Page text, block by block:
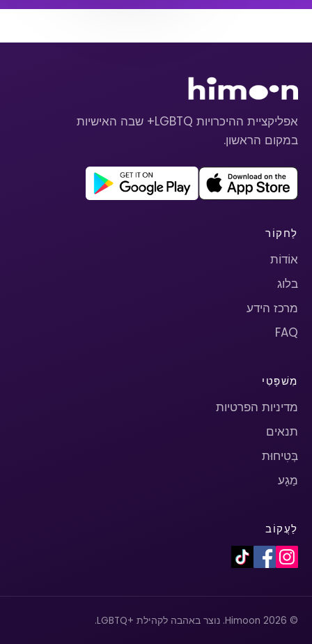
אפליקציית ההיכרויות LGBTQ+ שבה האישיות
במקום הראשון.
לַחקוֹר
אוֹדוֹת
בלוג
מרכז הידע
FAQ
מִשׁפָּטִי
מדיניות הפרטיות
תנאים
בְּטִיחוּת
מַגָע
לַעֲקוֹב
© 2026 Himoon. נוצר באהבה לקהילת +LGBTQ.